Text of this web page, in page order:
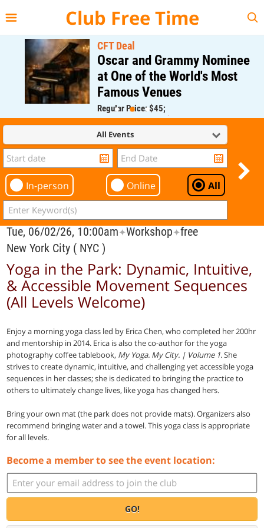
Club Free Time
CFT Deal
Oscar and Grammy Nominee
at One of the World's Most
Famous Venues
Regular Price: $45;
CFT Member Price: $0.00
All Events
In-person Online All
Tue, 06/02/26, 10:00am✦Workshop✦free
New York City ( NYC )
Yoga in the Park: Dynamic, Intuitive,
& Accessible Movement Sequences
(All Levels Welcome)
Enjoy a morning yoga class led by Erica Chen, who completed her 200hr
and mentorship in 2014. Erica is also the co-author for the yoga
photography coffee tablebook, My Yoga. My City. | Volume 1. She
strives to create dynamic, intuitive, and challenging yet accessible yoga
sequences in her classes; she is dedicated to bringing the practice to
others to ultimately change lives, like yoga has changed hers.
Bring your own mat (the park does not provide mats). Organizers also
recommend bringing water and a towel. This yoga class is appropriate
for all levels.
Become a member to see the event location:
GO!